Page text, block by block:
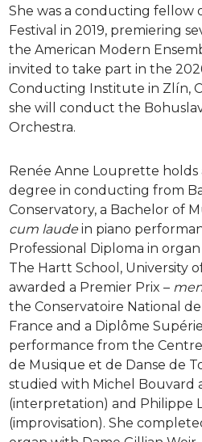
She was a conducting fellow
Festival in 2019, premiering
the American Modern
invited to take part in the
Conducting Institute in Zlín,
she will conduct the
Orchestra.
Renée Anne Louprette holds
degree in conducting from
Conservatory, a Bachelor of
cum laude in piano
Professional Diploma in
The Hartt School, University
awarded a Premier Prix –
the Conservatoire National
France and a Diplôme
performance from the
de Musique et de Danse de
studied with Michel Bouvard
(interpretation) and Philippe
(improvisation). She